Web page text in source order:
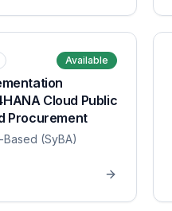
Available
Cloud Public
Procurement
Based (SyBA)